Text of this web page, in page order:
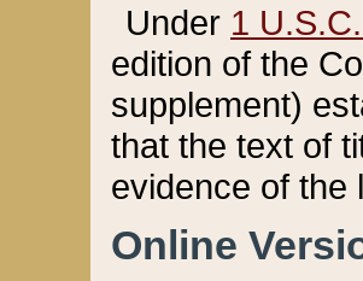
Under 1
edition of the
supplement)
that the text of
evidence of the
Online